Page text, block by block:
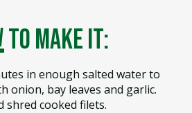
to make it:
in enough salted water to
onion, bay leaves and garlic.
shred cooked filets.